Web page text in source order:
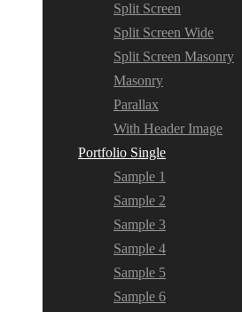
Split Screen
Split Screen Wide
Split Screen Masonry
Masonry
Parallax
With Header Image
Portfolio Single
Sample 1
Sample 2
Sample 3
Sample 4
Sample 5
Sample 6